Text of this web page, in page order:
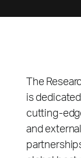
The
is
and